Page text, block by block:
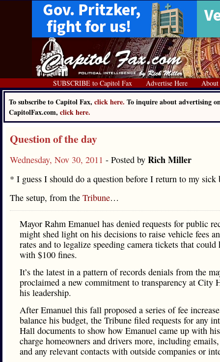
SUBSCRIBE to Capitol Fax Advertise Here About
To subscribe to Capitol Fax, click here. To inquire about advertising
CapitolFax.com, click here.
Question of the day
Wednesday, Nov 30, 2011 - Posted by Rich Miller
* I guess I should do a question before I return to my sick
The setup, from the Tribune…
Mayor Rahm Emanuel has denied requests for public
might shed light on his decisions to raise vehicle fees
rates and to legalize speeding camera tickets that
with $100 fines.
It’s the latest in a pattern of records denials from the
proclaimed a new commitment to transparency at City
his leadership.
After Emanuel this fall proposed a series of fee
balance his budget, the Tribune filed requests for any
Hall documents to show how Emanuel came up with
charge homeowners and drivers more, including
and any relevant contacts with outside companies or